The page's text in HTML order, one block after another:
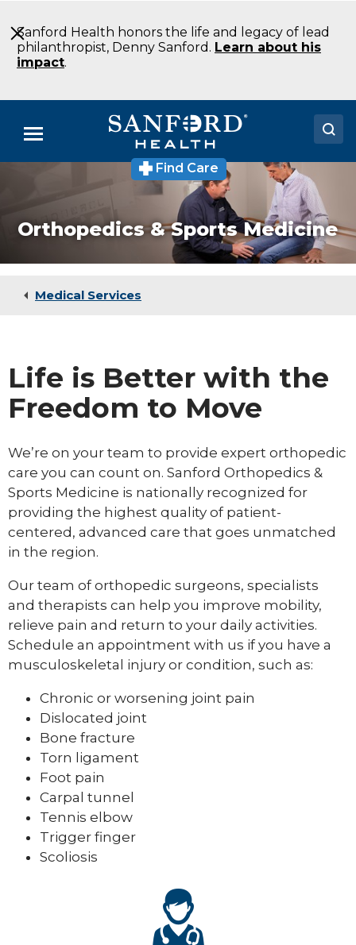
to
Main
Content
Sanford Health honors the life and legacy of lead
philanthropist, Denny Sanford. Learn about his
impact.
Menu
Find Care
Orthopedics & Sports Medicine
Medical Services
Life is Better with the
Freedom to Move
We’re on your team to provide expert orthopedic
care you can count on. Sanford Orthopedics &
Sports Medicine is nationally recognized for
providing the highest quality of patient-
centered, advanced care that goes unmatched
in the region.
Our team of orthopedic surgeons, specialists
and therapists can help you improve mobility,
relieve pain and return to your daily activities.
Schedule an appointment with us if you have a
musculoskeletal injury or condition, such as:
Chronic or worsening joint pain
Dislocated joint
Bone fracture
Torn ligament
Foot pain
Carpal tunnel
Tennis elbow
Trigger finger
Scoliosis